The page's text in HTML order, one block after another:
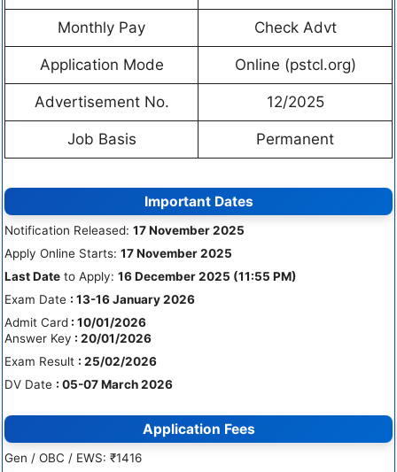
Monthly Pay Check Advt
Application Mode Online (pstcl.org)
Advertisement No. 12/2025
Job Basis Permanent
Important Dates
Notification Released: 17 November 2025
Apply Online Starts: 17 November 2025
Last Date to Apply: 16 December 2025 (11:55 PM)
Exam Date : 13-16 January 2026
Admit Card : 10/01/2026
Answer Key : 20/01/2026
Exam Result : 25/02/2026
DV Date : 05-07 March 2026
Application Fees
Gen / OBC / EWS: ₹1416